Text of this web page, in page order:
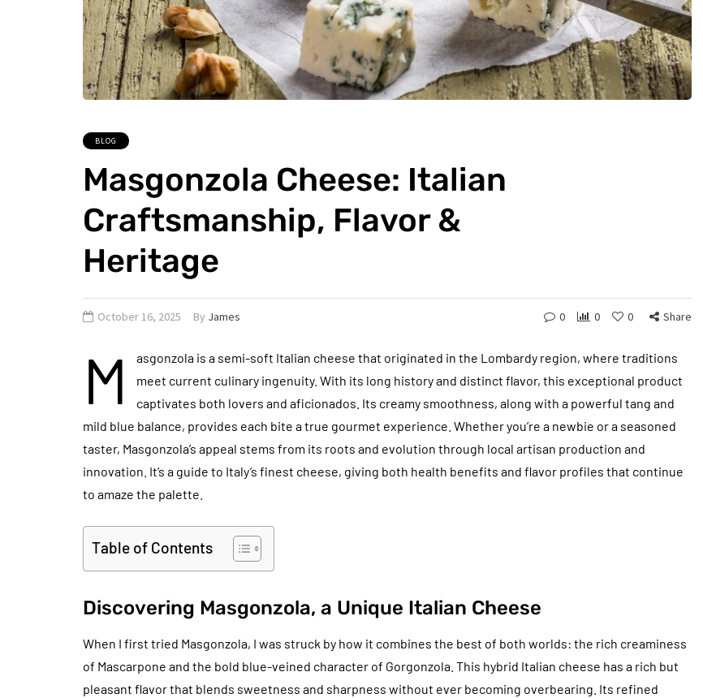
BLOG
Masgonzola Cheese: Italian
Craftsmanship, Flavor &
Heritage
October 16, 2025 By James 0 0 0 Share
M
asgonzola is a semi-soft Italian cheese that originated in the Lombardy region, where traditions
meet current culinary ingenuity. With its long history and distinct flavor, this exceptional product
captivates both lovers and aficionados. Its creamy smoothness, along with a powerful tang and
mild blue balance, provides each bite a true gourmet experience. Whether you’re a newbie or a seasoned
taster, Masgonzola’s appeal stems from its roots and evolution through local artisan production and
innovation. It’s a guide to Italy’s finest cheese, giving both health benefits and flavor profiles that continue
to amaze the palette.
Table of Contents
Discovering Masgonzola, a Unique Italian Cheese
When I first tried Masgonzola, I was struck by how it combines the best of both worlds: the rich creaminess
of Mascarpone and the bold blue-veined character of Gorgonzola. This hybrid Italian cheese has a rich but
pleasant flavor that blends sweetness and sharpness without ever becoming overbearing. Its refined